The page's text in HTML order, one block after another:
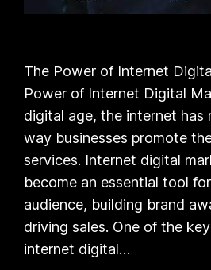
The Power of Internet
Power of Internet Digital
digital age, the internet has
way businesses promote
services. Internet digital
become an essential tool
audience, building brand
driving sales. One of the
internet digital…